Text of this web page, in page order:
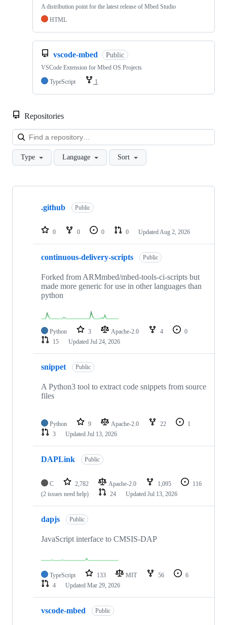
A distribution point for the latest release of Mbed Studio
HTML
vscode-mbed Public
VSCode Extension for Mbed OS Projects
TypeScript
1
Repositories
Type Language Sort
Showing
repositories
.github Public
0 0 0 0 Updated Aug 2, 2026
continuous-delivery-scripts Public
Forked from ARMmbed/mbed-tools-ci-scripts but
made more generic for use in other languages than
python
Python 3 Apache-2.0 4
0
15
Updated Jul 24, 2026
snippet Public
A Python3 tool to extract code snippets from source
files
Python 9 Apache-2.0 22
1
3
Updated Jul 13, 2026
DAPLink Public
C 2,782 Apache-2.0 1,095
116
(2 issues need help)
24 Updated Jul 13, 2026
dapjs Public
JavaScript interface to CMSIS-DAP
TypeScript 133 MIT 56
6
4
Updated Mar 29, 2026
vscode-mbed Public